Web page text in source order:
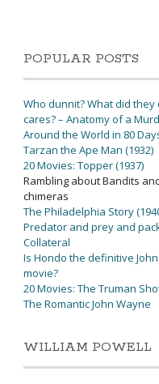
POPULAR POSTS
Who dunnit? What did they
cares? – Anatomy of a
Around the World in 80
Tarzan the Ape Man (1932)
20 Movies: Topper (1937)
Rambling about Bandits
chimeras
The Philadelphia Story
Predator and prey and
Collateral
Is Hondo the definitive
movie?
20 Movies: The Truman
The Romantic John Wayne
WILLIAM POWELL